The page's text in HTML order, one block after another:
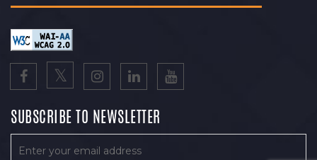
SUBSCRIBE TO NEWSLETTER